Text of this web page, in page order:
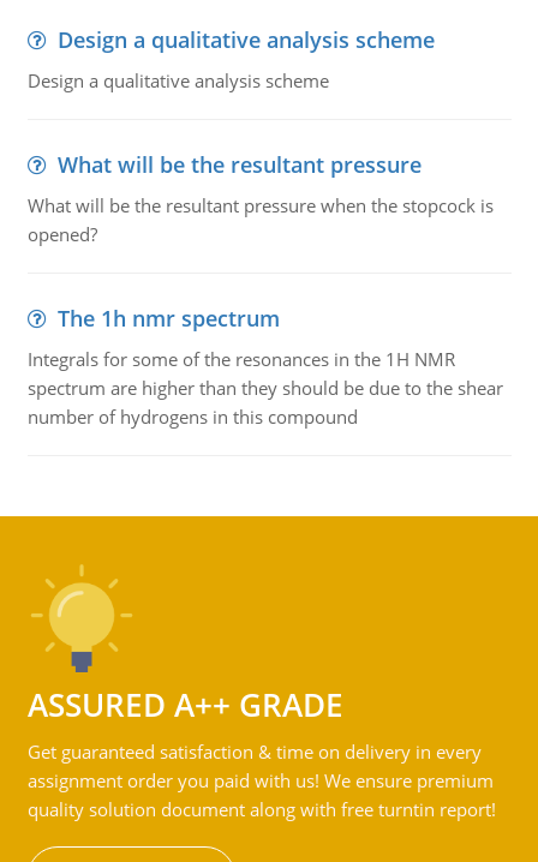
Design a qualitative analysis scheme
Design a qualitative analysis scheme
What will be the resultant pressure
What will be the resultant pressure when the stopcock is
opened?
The 1h nmr spectrum
Integrals for some of the resonances in the 1H NMR
spectrum are higher than they should be due to the shear
number of hydrogens in this compound
ASSURED A++ GRADE
Get guaranteed satisfaction & time on delivery in every
assignment order you paid with us! We ensure premium
quality solution document along with free turntin report!